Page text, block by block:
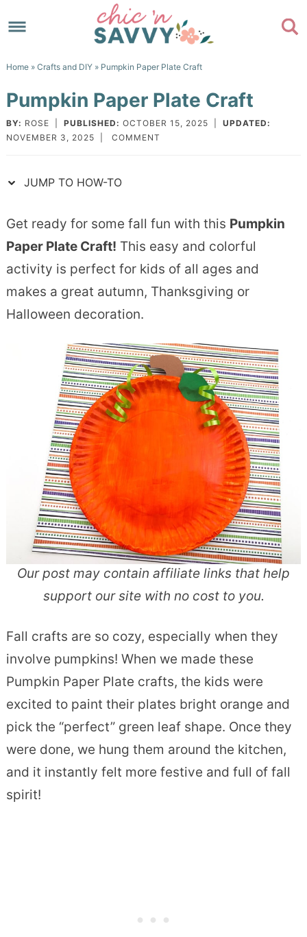
to
Skip
content
primary
sidebar
to
footer
Home» Crafts and DIY» Pumpkin Paper Plate Craft
Pumpkin Paper Plate Craft
BY: ROSE PUBLISHED: OCTOBER 15, 2025
UPDATED:
NOVEMBER 3, 2025
COMMENT
JUMP TO HOW-TO
Get ready for some fall fun with this Pumpkin
Paper Plate Craft! This easy and colorful
activity is perfect for kids of all ages and
makes a great autumn, Thanksgiving or
Halloween decoration.
Our post may contain affiliate links that help
support our site with no cost to you.
Fall crafts are so cozy, especially when they
involve pumpkins! When we made these
Pumpkin Paper Plate crafts, the kids were
excited to paint their plates bright orange and
pick the “perfect” green leaf shape. Once they
were done, we hung them around the kitchen,
and it instantly felt more festive and full of fall
spirit!